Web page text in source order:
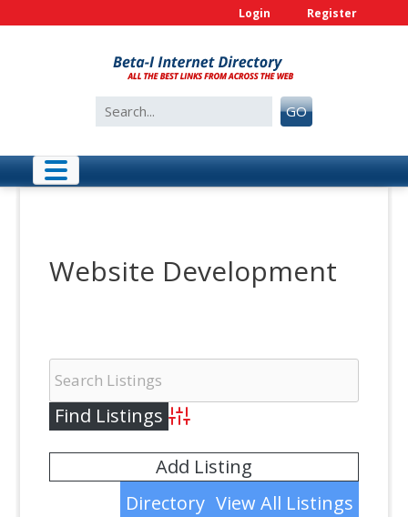
Login Register
Search
for:
GO
Website Development
Advanced Search
Directory View All Listings
Add Listing